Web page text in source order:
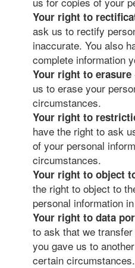
Your right to
ask us to rectify
inaccurate. You also
complete information
Your right to erasure
us to erase your
circumstances.
Your right to
have the right to ask
of your personal
circumstances.
Your right to object
the right to object to
personal information
Your right to data
to ask that we
you gave us to
certain circumstances.